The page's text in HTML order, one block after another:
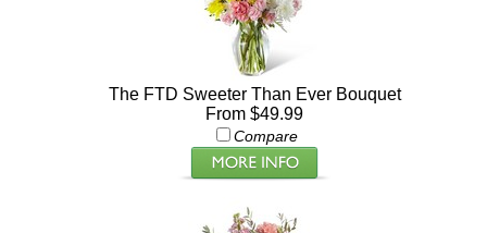
The FTD Sweeter Than Ever Bouquet
From $49.99
Compare